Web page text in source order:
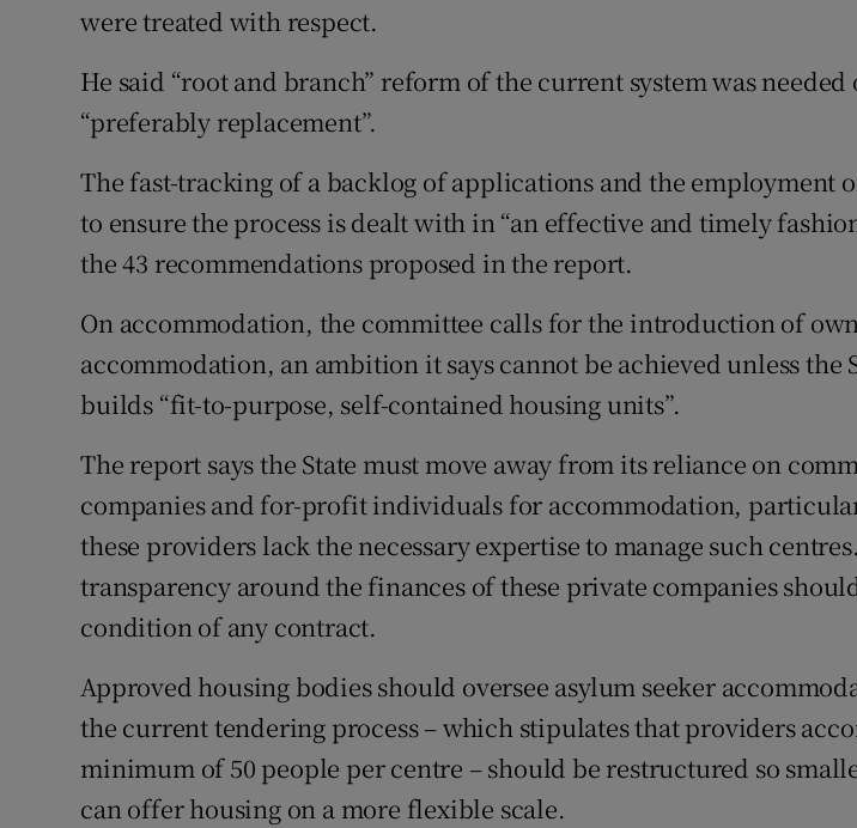
were treated with respect.
He said “root and branch” reform of the current system was needed
“preferably replacement”.
The fast-tracking of a backlog of applications and the employment
to ensure the process is dealt with in “an effective and timely
the 43 recommendations proposed in the report.
On accommodation, the committee calls for the introduction of
accommodation, an ambition it says cannot be achieved unless the
builds “fit-to-purpose, self-contained housing units”.
The report says the State must move away from its reliance on
companies and for-profit individuals for accommodation,
these providers lack the necessary expertise to manage such
transparency around the finances of these private companies
condition of any contract.
Approved housing bodies should oversee asylum seeker
the current tendering process – which stipulates that providers
minimum of 50 people per centre – should be restructured so
can offer housing on a more flexible scale.